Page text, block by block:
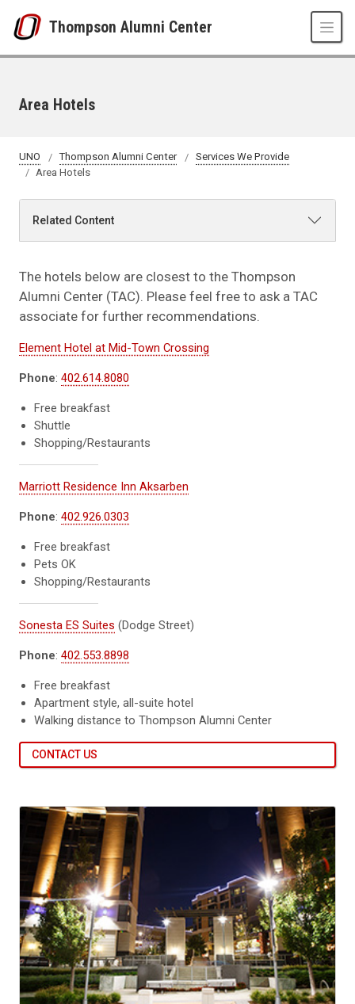
Thompson Alumni Center
Area Hotels
UNO Thompson Alumni Center
Services We Provide
Area Hotels
Related Content
The hotels below are closest to the Thompson
Alumni Center (TAC). Please feel free to ask a TAC
associate for further recommendations.
Element Hotel at Mid-Town Crossing
Phone: 402.614.8080
Free breakfast
Shuttle
Shopping/Restaurants
Marriott Residence Inn Aksarben
Phone: 402.926.0303
Free breakfast
Pets OK
Shopping/Restaurants
Sonesta ES Suites (Dodge Street)
Phone: 402.553.8898
Free breakfast
Apartment style, all-suite hotel
Walking distance to Thompson Alumni Center
CONTACT US